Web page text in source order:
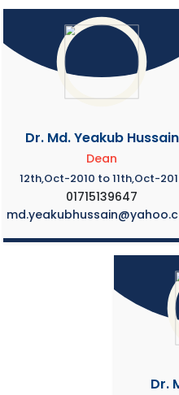
Dr. Md. Yeakub Hussain
Dean
12th,Oct-2010 to 11th,Oct-
01715139647
Dr.